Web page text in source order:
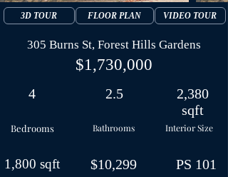
3D TOUR FLOOR PLAN VIDEO TOUR
305 Burns St, Forest Hills Gardens
$1,730,000
4
Bedrooms
1,800 sqft
2.5
Bathrooms
$10,299
2,380
sqft
Interior Size
PS 101